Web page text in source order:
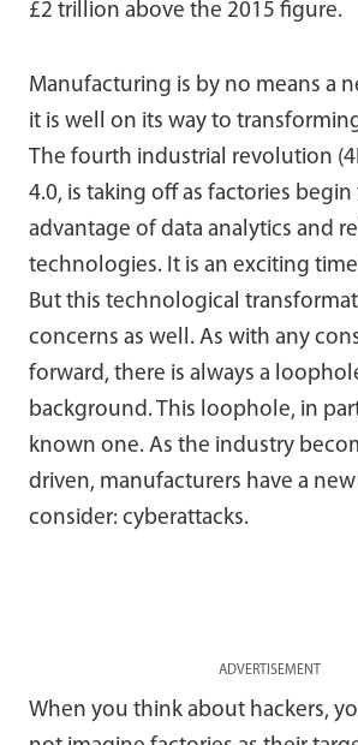
£2 trillion above the 2015 figure.
Manufacturing is by no means a
it is well on its way to
The fourth industrial revolution
4.0, is taking off as factories begin
advantage of data analytics and
technologies. It is an exciting
But this technological
concerns as well. As with any
forward, there is always a
background. This loophole, in
known one. As the industry
driven, manufacturers have a
consider: cyberattacks.
ADVERTISEMENT
When you think about hackers,